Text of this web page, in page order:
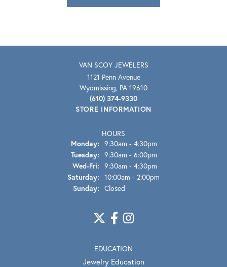
VAN SCOY JEWELERS
1121 Penn Avenue
Wyomissing, PA 19610
(610) 374-9330
STORE INFORMATION
HOURS
Monday: 9:30am - 4:30pm
Tuesday: 9:30am - 6:00pm
Wed-Fri: Wednesday - Friday:
9:30am - 4:30pm
Saturday: 10:00am - 2:00pm
Sunday: Closed
EDUCATION
Jewelry Education